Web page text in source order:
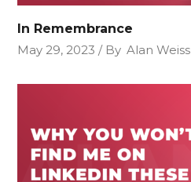
In Remembrance
May 29, 2023
By Alan Weiss